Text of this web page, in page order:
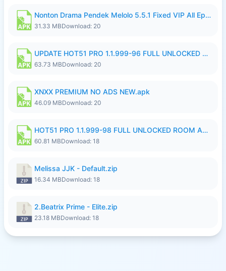
Nonton Drama Pendek Melolo 5.5.1 Fixed VIP All Episodes Unlocked No Ads Fix Bug.apk
31.33 MBDownload: 20
UPDATE HOT51 PRO 1.1.999-96 FULL UNLOCKED ROOM AUTO 1080P FHD NO LOGinn8.apk
63.73 MBDownload: 20
XNXX PREMIUM NO ADS NEW.apk
46.09 MBDownload: 20
HOT51 PRO 1.1.999-98 FULL UNLOCKED ROOM AUTO 1080P FHD NO LOGIN.apk
60.81 MBDownload: 18
Melissa JJK - Default.zip
16.34 MBDownload: 18
2.Beatrix Prime - Elite.zip
23.18 MBDownload: 18